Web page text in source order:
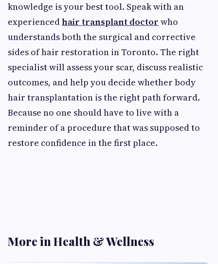
knowledge is your best tool. Speak with an
experiencedhair transplant doctor who
understands both the surgical and corrective
sides of hair restoration in Toronto. The right
specialist will assess your scar, discuss realistic
outcomes, and help you decide whether body
hair transplantation is the right path forward.
Because no one should have to live with a
reminder of a procedure that was supposed to
restore confidence in the first place.
More in Health & Wellness